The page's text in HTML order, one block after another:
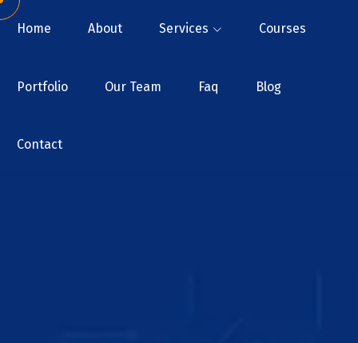
Home About Services Courses
Portfolio Our Team Faq Blog
Contact